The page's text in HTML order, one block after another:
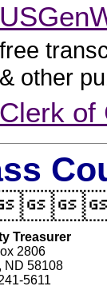
free
& other
Clerk of
Treasurer
2806
ND 58108
5611